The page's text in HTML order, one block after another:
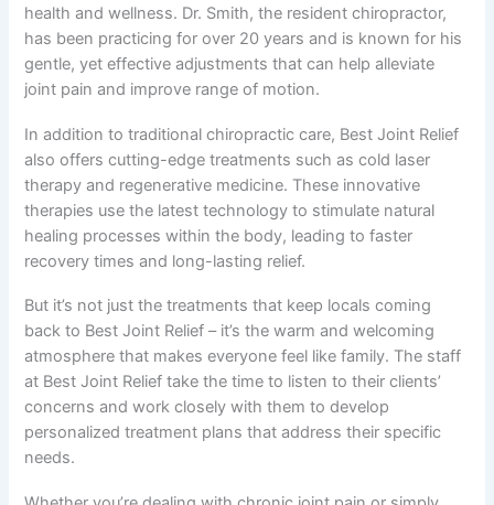
health and wellness. Dr. Smith, the resident chiropractor,
has been practicing for over 20 years and is known for his
gentle, yet effective adjustments that can help alleviate
joint pain and improve range of motion.
In addition to traditional chiropractic care, Best Joint Relief
also offers cutting-edge treatments such as cold laser
therapy and regenerative medicine. These innovative
therapies use the latest technology to stimulate natural
healing processes within the body, leading to faster
recovery times and long-lasting relief.
But it’s not just the treatments that keep locals coming
back to Best Joint Relief – it’s the warm and welcoming
atmosphere that makes everyone feel like family. The staff
at Best Joint Relief take the time to listen to their clients’
concerns and work closely with them to develop
personalized treatment plans that address their specific
needs.